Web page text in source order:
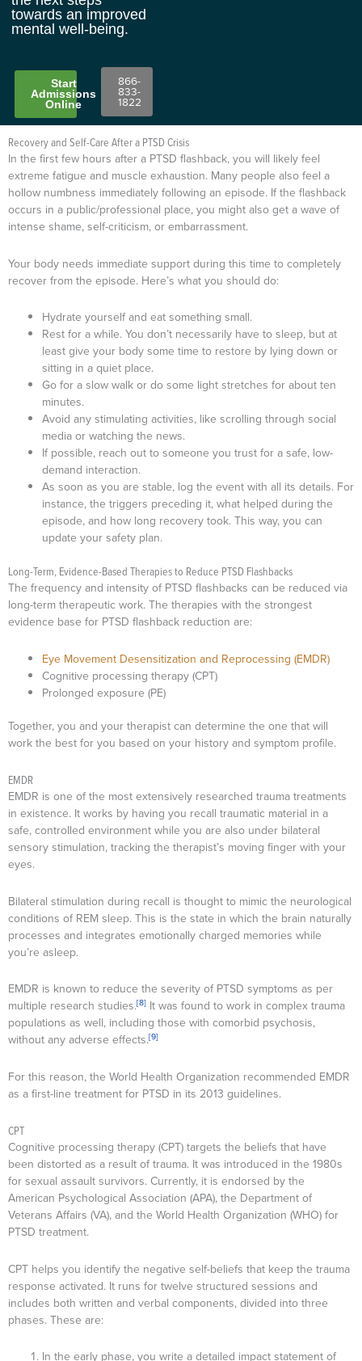
towards an improved
mental well-being.
Start
Admissions
Online
866-
833-
1822
Recovery and Self-Care After a PTSD Crisis
In the first few hours after a PTSD flashback, you will likely feel
extreme fatigue and muscle exhaustion. Many people also feel a
hollow numbness immediately following an episode. If the flashback
occurs in a public/professional place, you might also get a wave of
intense shame, self-criticism, or embarrassment.
Your body needs immediate support during this time to completely
recover from the episode. Here’s what you should do:
Hydrate yourself and eat something small.
Rest for a while. You don’t necessarily have to sleep, but at
least give your body some time to restore by lying down or
sitting in a quiet place.
Go for a slow walk or do some light stretches for about ten
minutes.
Avoid any stimulating activities, like scrolling through social
media or watching the news.
If possible, reach out to someone you trust for a safe, low-
demand interaction.
As soon as you are stable, log the event with all its details. For
instance, the triggers preceding it, what helped during the
episode, and how long recovery took. This way, you can
update your safety plan.
Long-Term, Evidence-Based Therapies to Reduce PTSD Flashbacks
The frequency and intensity of PTSD flashbacks can be reduced via
long-term therapeutic work. The therapies with the strongest
evidence base for PTSD flashback reduction are:
Eye Movement Desensitization and Reprocessing (EMDR)
Cognitive processing therapy (CPT)
Prolonged exposure (PE)
Together, you and your therapist can determine the one that will
work the best for you based on your history and symptom profile.
EMDR
EMDR is one of the most extensively researched trauma treatments
in existence. It works by having you recall traumatic material in a
safe, controlled environment while you are also under bilateral
sensory stimulation, tracking the therapist’s moving finger with your
eyes.
Bilateral stimulation during recall is thought to mimic the neurological
conditions of REM sleep. This is the state in which the brain naturally
processes and integrates emotionally charged memories while
you’re asleep.
EMDR is known to reduce the severity of PTSD symptoms as per
multiple research studies.[8] It was found to work in complex trauma
populations as well, including those with comorbid psychosis,
without any adverse effects.[9]
For this reason, the World Health Organization recommended EMDR
as a first-line treatment for PTSD in its 2013 guidelines.
CPT
Cognitive processing therapy (CPT) targets the beliefs that have
been distorted as a result of trauma. It was introduced in the 1980s
for sexual assault survivors. Currently, it is endorsed by the
American Psychological Association (APA), the Department of
Veterans Affairs (VA), and the World Health Organization (WHO) for
PTSD treatment.
CPT helps you identify the negative self-beliefs that keep the trauma
response activated. It runs for twelve structured sessions and
includes both written and verbal components, divided into three
phases. These are:
In the early phase, you write a detailed impact statement of